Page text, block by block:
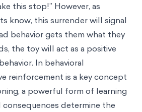
this stop!” However, as
know, this surrender will signal
behavior gets them what they
the toy will act as a positive
In behavioral
reinforcement is a key concept
a powerful form of learning
consequences determine the